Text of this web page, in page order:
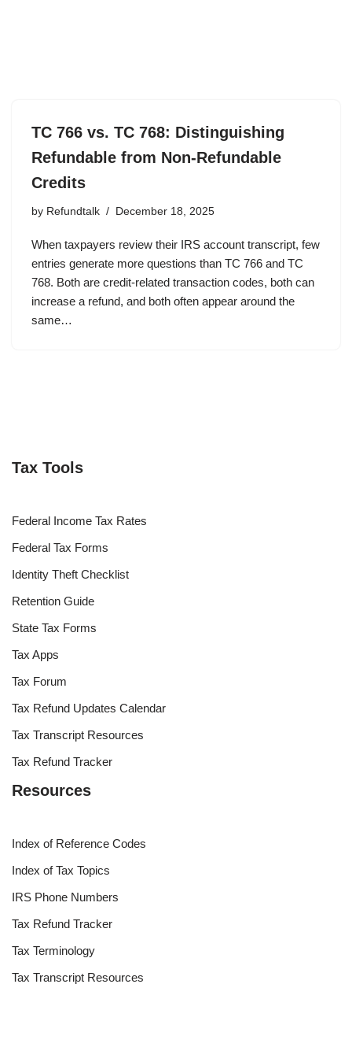
TC 766 vs. TC 768: Distinguishing
Refundable from Non-Refundable
Credits
by Refundtalk December 18, 2025
When taxpayers review their IRS account transcript, few
entries generate more questions than TC 766 and TC
768. Both are credit-related transaction codes, both can
increase a refund, and both often appear around the
same…
Tax Tools
Federal Income Tax Rates
Federal Tax Forms
Identity Theft Checklist
Retention Guide
State Tax Forms
Tax Apps
Tax Forum
Tax Refund Updates Calendar
Tax Transcript Resources
Tax Refund Tracker
Resources
Index of Reference Codes
Index of Tax Topics
IRS Phone Numbers
Tax Refund Tracker
Tax Terminology
Tax Transcript Resources